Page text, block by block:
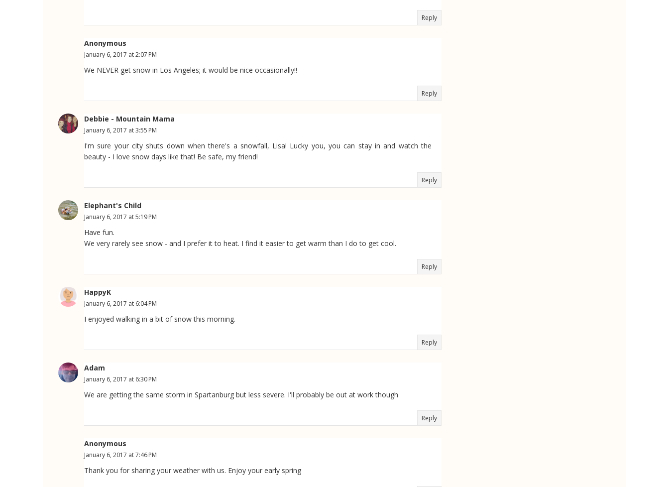
Reply
Anonymous
January 6, 2017 at 2:07 PM
We NEVER get snow in Los Angeles; it would be nice occasionally!!
Reply
Debbie - Mountain Mama
January 6, 2017 at 3:55 PM
I'm sure your city shuts down when there's a snowfall, Lisa! Lucky you, you can stay in and watch the
beauty - I love snow days like that! Be safe, my friend!
Reply
Elephant's Child
January 6, 2017 at 5:19 PM
Have fun.
We very rarely see snow - and I prefer it to heat. I find it easier to get warm than I do to get cool.
Reply
HappyK
January 6, 2017 at 6:04 PM
I enjoyed walking in a bit of snow this morning.
Reply
Adam
January 6, 2017 at 6:30 PM
We are getting the same storm in Spartanburg but less severe. I'll probably be out at work though
Reply
Anonymous
January 6, 2017 at 7:46 PM
Thank you for sharing your weather with us. Enjoy your early spring